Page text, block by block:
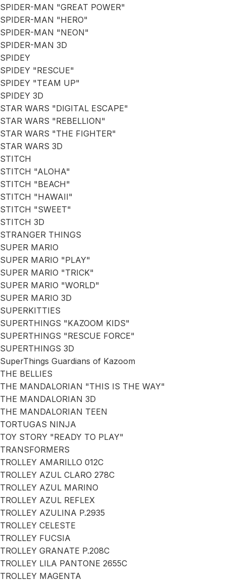
SPIDER-MAN "GREAT POWER"
SPIDER-MAN "HERO"
SPIDER-MAN "NEON"
SPIDER-MAN 3D
SPIDEY
SPIDEY "RESCUE"
SPIDEY "TEAM UP"
SPIDEY 3D
STAR WARS "DIGITAL ESCAPE"
STAR WARS "REBELLION"
STAR WARS "THE FIGHTER"
STAR WARS 3D
STITCH
STITCH "ALOHA"
STITCH "BEACH"
STITCH "HAWAII"
STITCH "SWEET"
STITCH 3D
STRANGER THINGS
SUPER MARIO
SUPER MARIO "PLAY"
SUPER MARIO "TRICK"
SUPER MARIO "WORLD"
SUPER MARIO 3D
SUPERKITTIES
SUPERTHINGS "KAZOOM KIDS"
SUPERTHINGS "RESCUE FORCE"
SUPERTHINGS 3D
SuperThings Guardians of Kazoom
THE BELLIES
THE MANDALORIAN "THIS IS THE WAY"
THE MANDALORIAN 3D
THE MANDALORIAN TEEN
TORTUGAS NINJA
TOY STORY "READY TO PLAY"
TRANSFORMERS
TROLLEY AMARILLO 012C
TROLLEY AZUL CLARO 278C
TROLLEY AZUL MARINO
TROLLEY AZUL REFLEX
TROLLEY AZULINA P.2935
TROLLEY CELESTE
TROLLEY FUCSIA
TROLLEY GRANATE P.208C
TROLLEY LILA PANTONE 2655C
TROLLEY MAGENTA